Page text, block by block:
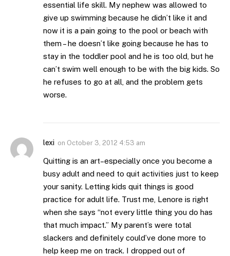
essential life skill. My nephew was allowed to
give up swimming because he didn’t like it and
now it is a pain going to the pool or beach with
them – he doesn’t like going because he has to
stay in the toddler pool and he is too old, but he
can’t swim well enough to be with the big kids. So
he refuses to go at all, and the problem gets
worse.
lexi on October 3, 2012 4:53 am
Quitting is an art–especially once you become a
busy adult and need to quit activities just to keep
your sanity. Letting kids quit things is good
practice for adult life. Trust me, Lenore is right
when she says “not every little thing you do has
that much impact.” My parent’s were total
slackers and definitely could’ve done more to
help keep me on track. I dropped out of